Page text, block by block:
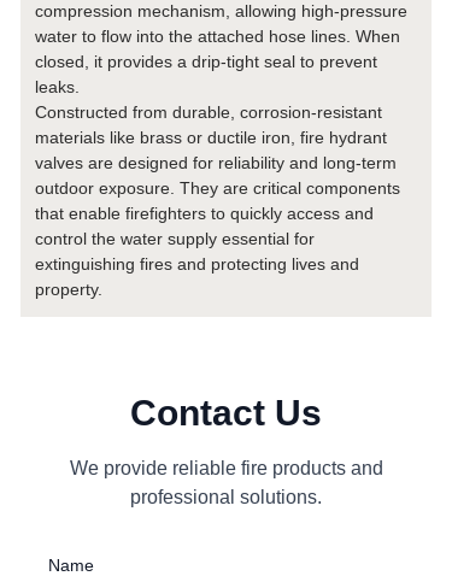
compression mechanism, allowing high-pressure
water to flow into the attached hose lines. When
closed, it provides a drip-tight seal to prevent
leaks.
Constructed from durable, corrosion-resistant
materials like brass or ductile iron, fire hydrant
valves are designed for reliability and long-term
outdoor exposure. They are critical components
that enable firefighters to quickly access and
control the water supply essential for
extinguishing fires and protecting lives and
property.
Contact Us
We provide reliable fire products and
professional solutions.
Name